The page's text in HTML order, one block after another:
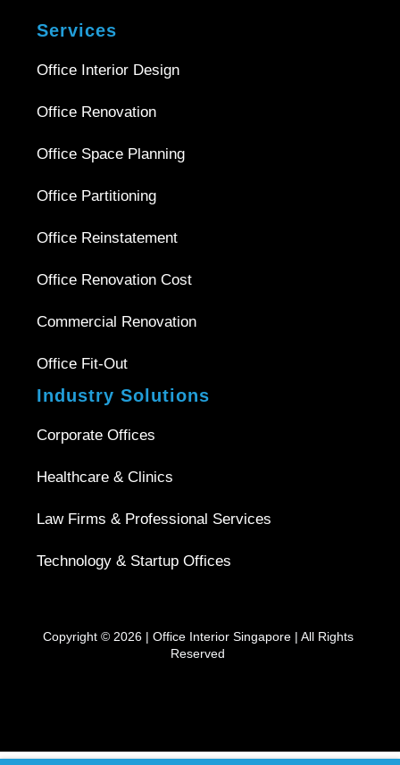
Services
Office Interior Design
Office Renovation
Office Space Planning
Office Partitioning
Office Reinstatement
Office Renovation Cost
Commercial Renovation
Office Fit-Out
Industry Solutions
Corporate Offices
Healthcare & Clinics
Law Firms & Professional Services
Technology & Startup Offices
Copyright © 2026 | Office Interior Singapore| All Rights
Reserved